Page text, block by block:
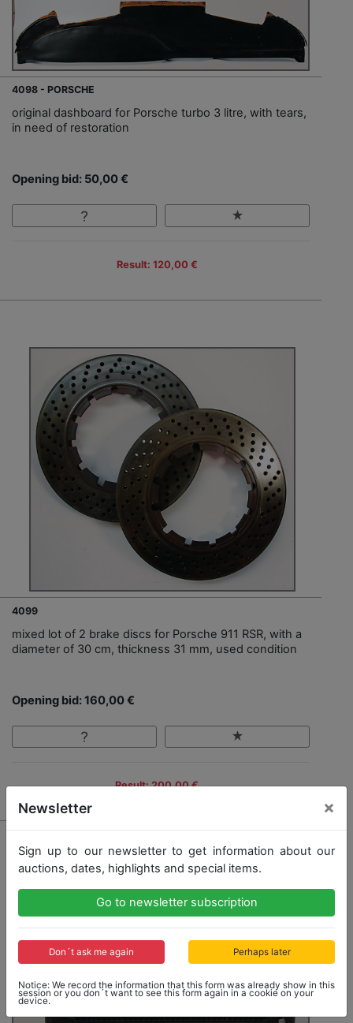
4098 - PORSCHE
original dashboard for Porsche turbo 3 litre, with tears,
in need of restoration
Opening bid: 50,00 €
Result: 120,00 €
4099
mixed lot of 2 brake discs for Porsche 911 RSR, with a
diameter of 30 cm, thickness 31 mm, used condition
Opening bid: 160,00 €
Result: 200,00 €
Newsletter ×
Sign up to our newsletter to get information about our
auctions, dates, highlights and special items.
Go to newsletter subscription
Don´t ask me again Perhaps later
Notice: We record the information that this form was already show in this
session or you don´t want to see this form again in a cookie on your
device.